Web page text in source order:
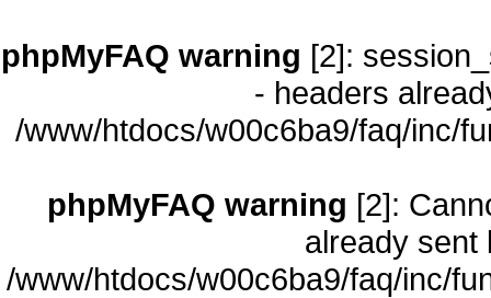
phpMyFAQ warning [2]:
- headers
/www/htdocs/w00c6ba9/faq/inc/
phpMyFAQ warning [2]:
already sent
/www/htdocs/w00c6ba9/faq/inc/